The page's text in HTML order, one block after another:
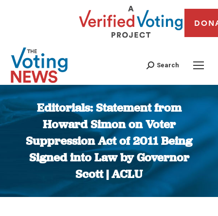
Search
Editorials: Statement from
Howard Simon on Voter
Suppression Act of 2011 Being
Signed into Law by Governor
Scott | ACLU
You are here: